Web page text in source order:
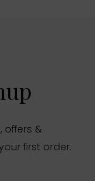
offers &
first order.